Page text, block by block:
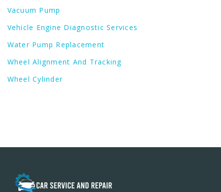
Vacuum Pump
Vehicle Engine Diagnostic Services
Water Pump Replacement
Wheel Alignment And Tracking
Wheel Cylinder